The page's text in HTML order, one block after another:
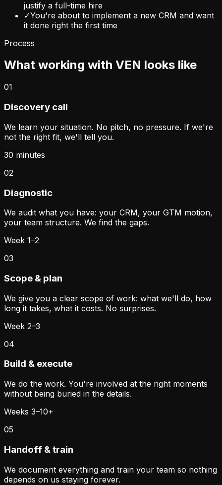
justify a full-time hire
✓You're about to implement a new CRM and want
it done right the first time
Process
What working with VEN looks like
01
Discovery call
We learn your situation. No pitch, no pressure. If we're
not the right fit, we'll tell you.
30 minutes
02
Diagnostic
We audit what you have: your CRM, your GTM motion,
your team structure. We find the gaps.
Week 1–2
03
Scope & plan
We give you a clear scope of work: what we'll do, how
long it takes, what it costs. No surprises.
Week 2–3
04
Build & execute
We do the work. You're involved at the right moments
without being buried in the details.
Weeks 3–10+
05
Handoff & train
We document everything and train your team so nothing
depends on us staying forever.